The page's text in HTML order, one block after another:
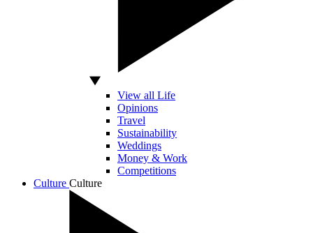
View all Life
Opinions
Travel
Sustainability
Weddings
Money & Work
Competitions
Culture Culture